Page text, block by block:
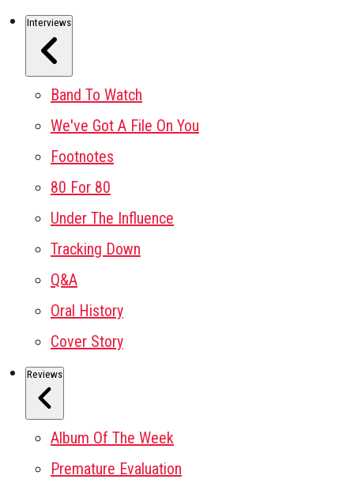
Interviews
Band To Watch
We've Got A File On You
Footnotes
80 For 80
Under The Influence
Tracking Down
Q&A
Oral History
Cover Story
Reviews
Album Of The Week
Premature Evaluation